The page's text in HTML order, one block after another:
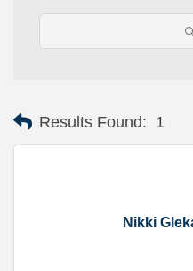
Results Found: 1
Nikki